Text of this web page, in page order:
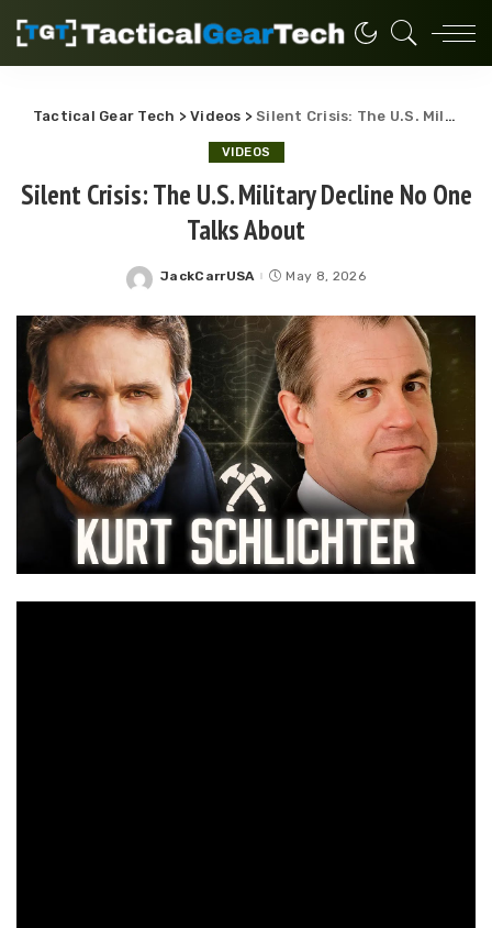
Tactical Gear Tech >Videos >Silent Crisis: The U.S. Military Decline No One Talks About
VIDEOS
Silent Crisis: The U.S. Military Decline No One
Talks About
Posted
JackCarrUSA May 8, 2026